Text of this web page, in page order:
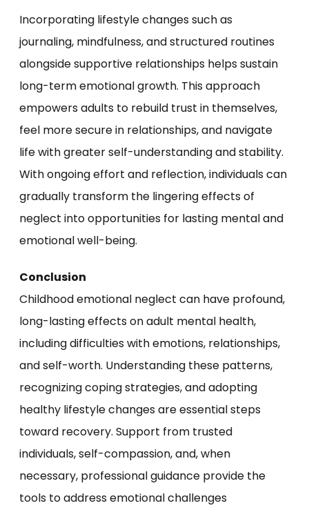
Incorporating lifestyle changes such as
journaling, mindfulness, and structured routines
alongside supportive relationships helps sustain
long-term emotional growth. This approach
empowers adults to rebuild trust in themselves,
feel more secure in relationships, and navigate
life with greater self-understanding and stability.
With ongoing effort and reflection, individuals can
gradually transform the lingering effects of
neglect into opportunities for lasting mental and
emotional well-being.
Conclusion
Childhood emotional neglect can have profound,
long-lasting effects on adult mental health,
including difficulties with emotions, relationships,
and self-worth. Understanding these patterns,
recognizing coping strategies, and adopting
healthy lifestyle changes are essential steps
toward recovery. Support from trusted
individuals, self-compassion, and, when
necessary, professional guidance provide the
tools to address emotional challenges